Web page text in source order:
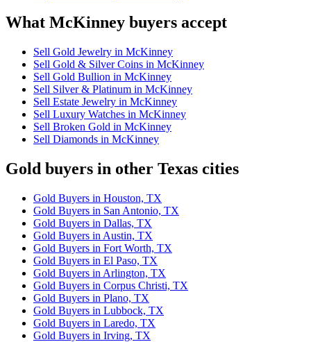
What McKinney buyers accept
Sell Gold Jewelry in McKinney
Sell Gold & Silver Coins in McKinney
Sell Gold Bullion in McKinney
Sell Silver & Platinum in McKinney
Sell Estate Jewelry in McKinney
Sell Luxury Watches in McKinney
Sell Broken Gold in McKinney
Sell Diamonds in McKinney
Gold buyers in other Texas cities
Gold Buyers in Houston, TX
Gold Buyers in San Antonio, TX
Gold Buyers in Dallas, TX
Gold Buyers in Austin, TX
Gold Buyers in Fort Worth, TX
Gold Buyers in El Paso, TX
Gold Buyers in Arlington, TX
Gold Buyers in Corpus Christi, TX
Gold Buyers in Plano, TX
Gold Buyers in Lubbock, TX
Gold Buyers in Laredo, TX
Gold Buyers in Irving, TX